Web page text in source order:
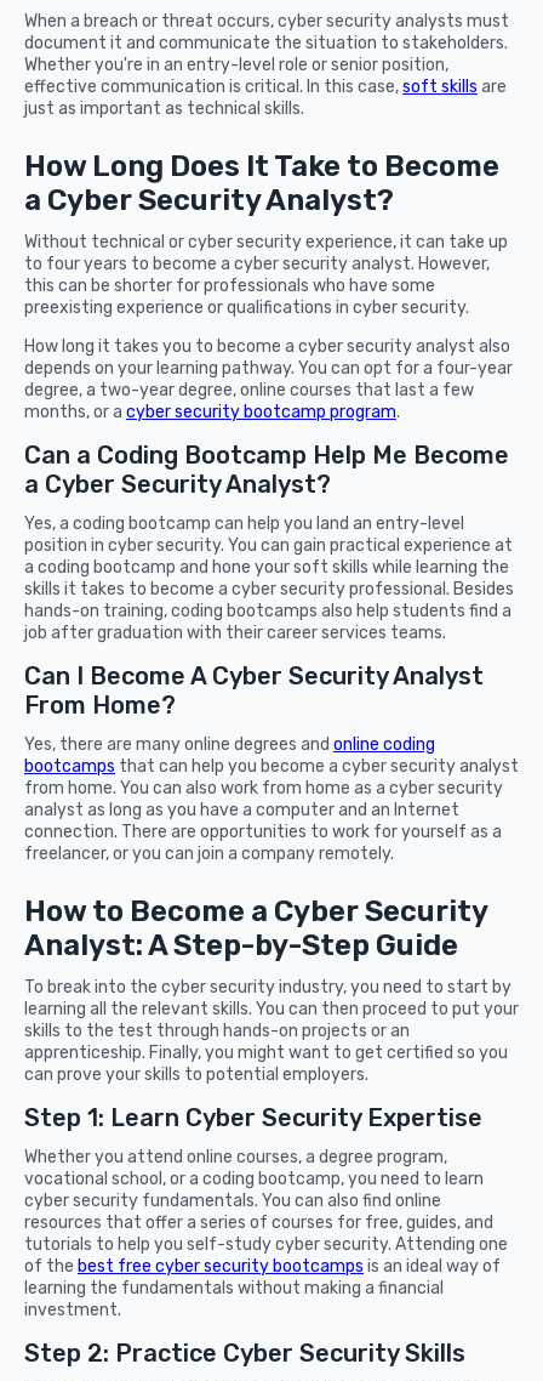
When a breach or threat occurs, cyber security analysts must
document it and communicate the situation to stakeholders.
Whether you're in an entry-level role or senior position,
effective communication is critical. In this case,soft skills are
just as important as technical skills.
How Long Does It Take to Become
a Cyber Security Analyst?
Without technical or cyber security experience, it can take up
to four years to become a cyber security analyst. However,
this can be shorter for professionals who have some
preexisting experience or qualifications in cyber security.
How long it takes you to become a cyber security analyst also
depends on your learning pathway. You can opt for a four-year
degree, a two-year degree, online courses that last a few
months, or a cyber security bootcamp program.
Can a Coding Bootcamp Help Me Become
a Cyber Security Analyst?
Yes, a coding bootcamp can help you land an entry-level
position in cyber security. You can gain practical experience at
a coding bootcamp and hone your soft skills while learning the
skills it takes to become a cyber security professional. Besides
hands-on training, coding bootcamps also help students find a
job after graduation with their career services teams.
Can I Become A Cyber Security Analyst
From Home?
Yes, there are many online degrees and online coding
bootcamps that can help you become a cyber security analyst
from home. You can also work from home as a cyber security
analyst as long as you have a computer and an Internet
connection. There are opportunities to work for yourself as a
freelancer, or you can join a company remotely.
How to Become a Cyber Security
Analyst: A Step-by-Step Guide
To break into the cyber security industry, you need to start by
learning all the relevant skills. You can then proceed to put your
skills to the test through hands-on projects or an
apprenticeship. Finally, you might want to get certified so you
can prove your skills to potential employers.
Step 1: Learn Cyber Security Expertise
Whether you attend online courses, a degree program,
vocational school, or a coding bootcamp, you need to learn
cyber security fundamentals. You can also find online
resources that offer a series of courses for free, guides, and
tutorials to help you self-study cyber security. Attending one
of the best free cyber security bootcamps is an ideal way of
learning the fundamentals without making a financial
investment.
Step 2: Practice Cyber Security Skills